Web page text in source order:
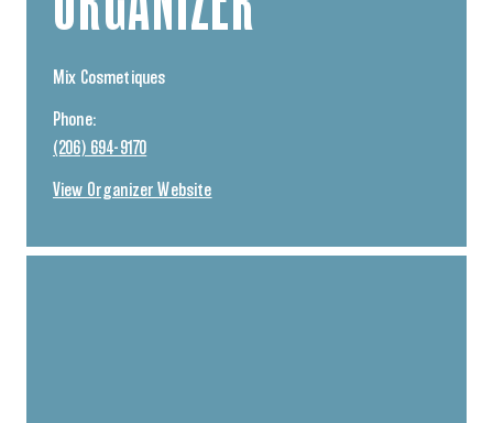
Mix Cosmetiques
Phone:
(206) 694-9170
View Organizer Website